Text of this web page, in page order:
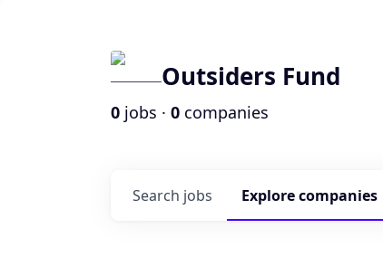
Outsiders Fund
0 jobs · 0 companies
Search jobs Explorecompanies